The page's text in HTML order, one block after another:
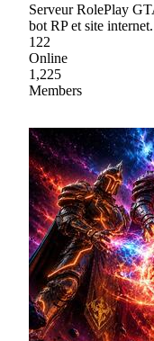
Serveur RolePlay
bot RP et site internet.
122
Online
1,225
Members